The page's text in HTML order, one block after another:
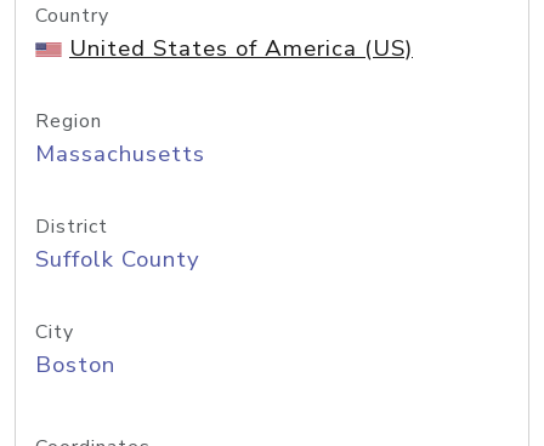
Country
United States of America (US)
Region
Massachusetts
District
Suffolk County
City
Boston